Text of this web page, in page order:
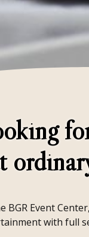
BGR Event
with full